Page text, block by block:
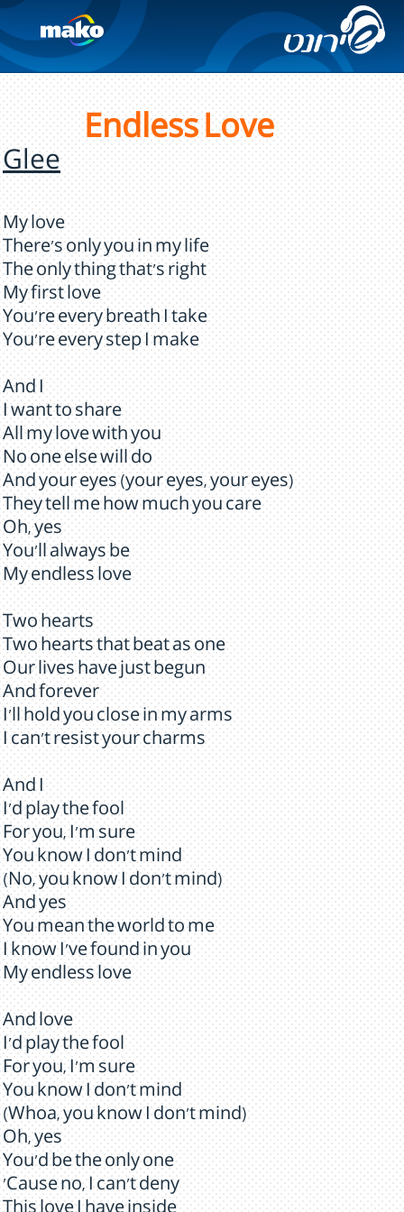
Endless Love
Glee
My love
There's only you in my life
The only thing that's right
My first love
You're every breath I take
You're every step I make
And I
I want to share
All my love with you
No one else will do
And your eyes (your eyes, your eyes)
They tell me how much you care
Oh, yes
You'll always be
My endless love
Two hearts
Two hearts that beat as one
Our lives have just begun
And forever
I'll hold you close in my arms
I can't resist your charms
And I
I'd play the fool
For you, I'm sure
You know I don't mind
(No, you know I don't mind)
And yes
You mean the world to me
I know I've found in you
My endless love
And love
I'd play the fool
For you, I'm sure
You know I don't mind
(Whoa, you know I don't mind)
Oh, yes
You'd be the only one
'Cause no, I can't deny